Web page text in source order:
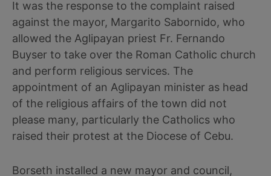
It was the response to the complaint raised
against the mayor, Margarito Sabornido, who
allowed the Aglipayan priest Fr. Fernando
Buyser to take over the Roman Catholic church
and perform religious services. The
appointment of an Aglipayan minister as head
of the religious affairs of the town did not
please many, particularly the Catholics who
raised their protest at the Diocese of Cebu.
Borseth installed a new mayor and council,